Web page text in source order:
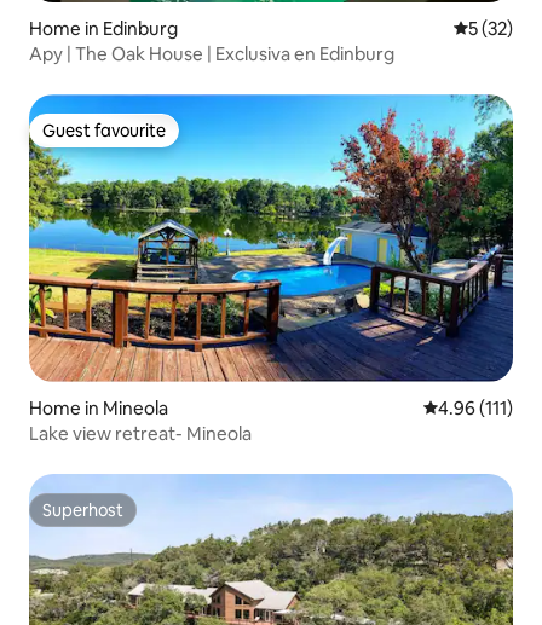
Home in Edinburg 5 out of 5
5 (32)
Apy | The Oak House | Exclusiva en Edinburg
Guest favourite
Guest favourite
Home in Mineola 4.96 out of 5
4.96 (111)
Lake view retreat- Mineola
Superhost
Superhost